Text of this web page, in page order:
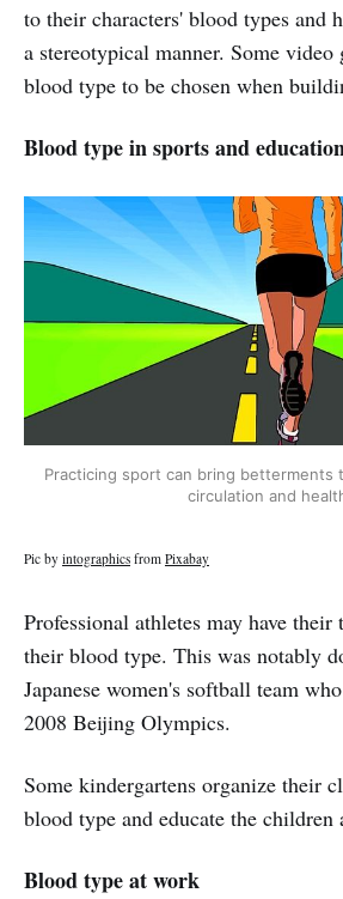
to their characters' blood types and
a stereotypical manner. Some video
blood type to be chosen when
Blood type in sports and
Practicing sport can bring betterments
circulation and
Pic by intographics from Pixabay
Professional athletes may have
their blood type. This was notably
Japanese women's softball team
2008 Beijing Olympics.
Some kindergartens organize their
blood type and educate the children
Blood type at work